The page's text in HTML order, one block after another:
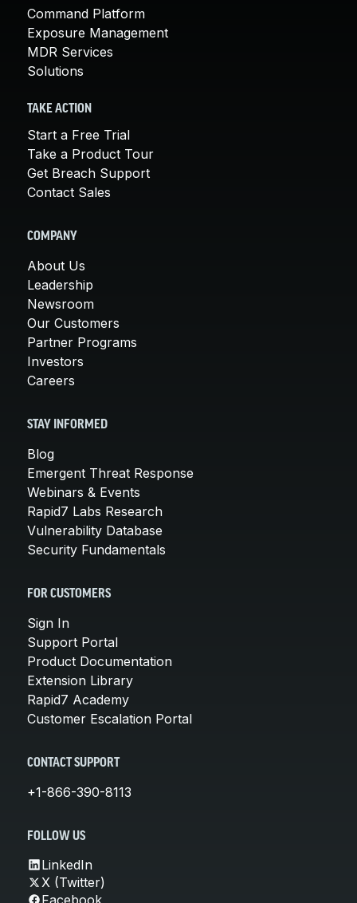
Command Platform
Exposure Management
MDR Services
Solutions
TAKE ACTION
Start a Free Trial
Take a Product Tour
Get Breach Support
Contact Sales
COMPANY
About Us
Leadership
Newsroom
Our Customers
Partner Programs
Investors
Careers
STAY INFORMED
Blog
Emergent Threat Response
Webinars & Events
Rapid7 Labs Research
Vulnerability Database
Security Fundamentals
FOR CUSTOMERS
Sign In
Support Portal
Product Documentation
Extension Library
Rapid7 Academy
Customer Escalation Portal
CONTACT SUPPORT
+1-866-390-8113
FOLLOW US
LinkedIn
X (Twitter)
Facebook